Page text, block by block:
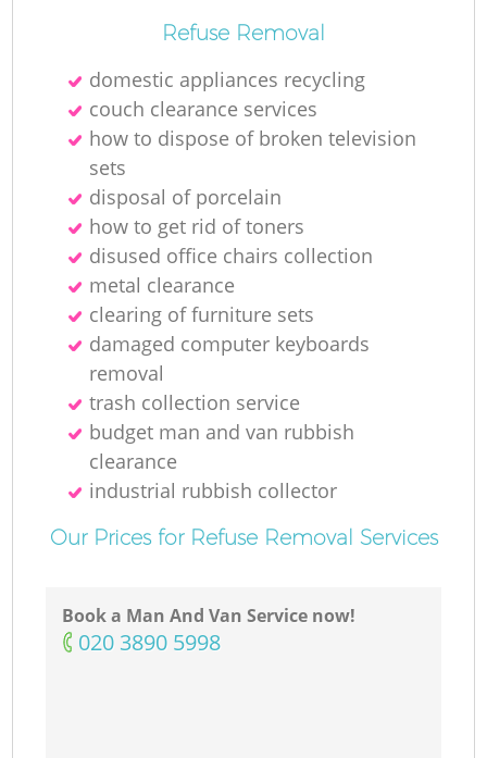
Refuse Removal
domestic appliances recycling
couch clearance services
how to dispose of broken television
sets
disposal of porcelain
how to get rid of toners
disused office chairs collection
metal clearance
clearing of furniture sets
damaged computer keyboards
removal
trash collection service
budget man and van rubbish
clearance
industrial rubbish collector
Our Prices for Refuse Removal Services
Book a Man And Van Service now!
‎020 3890 5998